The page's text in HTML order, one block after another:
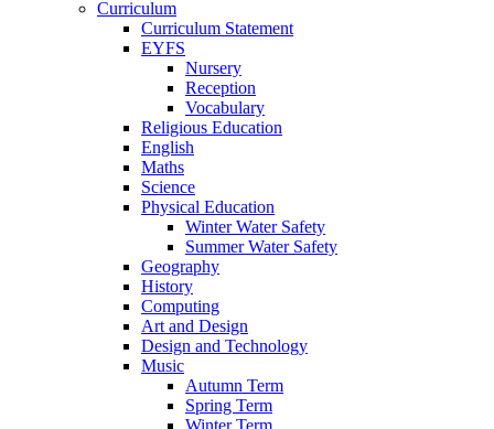
Curriculum
Curriculum Statement
EYFS
Nursery
Reception
Vocabulary
Religious Education
English
Maths
Science
Physical Education
Winter Water Safety
Summer Water Safety
Geography
History
Computing
Art and Design
Design and Technology
Music
Autumn Term
Spring Term